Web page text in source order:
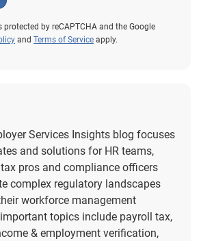
protected by reCAPTCHA and the Google
and Terms of Service apply.
Services Insights blog focuses
and solutions for HR teams,
pros and compliance officers
complex regulatory landscapes
workforce management
topics include payroll tax,
& employment verification,